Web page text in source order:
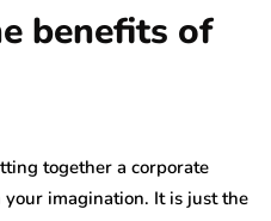
benefits of
together a corporate
imagination. It is just the